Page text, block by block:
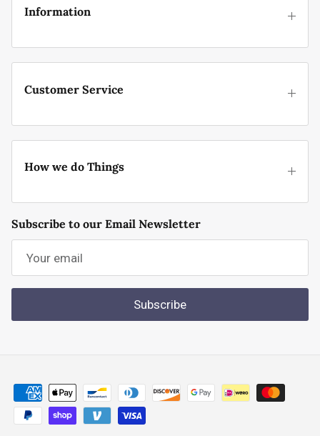
Information
Customer Service
How we do Things
Subscribe to our Email Newsletter
Subscribe